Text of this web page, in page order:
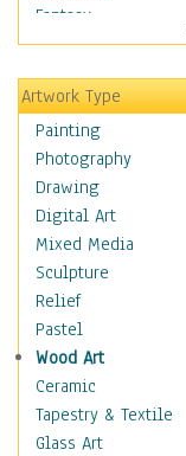
Fantasy
Figurative
Hobbies
Holidays
Home & Hearth
Maps
Military & Law
Motivational
Action
Belief
Desire
Dreams
Encouragement
Freedom
Goals
Inspirational
Artwork Type
Painting
Photography
Drawing
Digital Art
Mixed Media
Sculpture
Relief
Pastel
Wood Art
Ceramic
Tapestry & Textile
Glass Art